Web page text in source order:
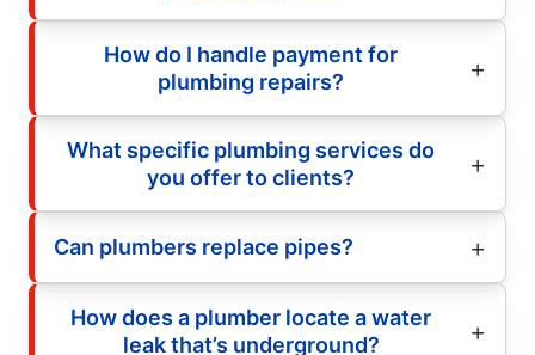
How do I handle payment for
plumbing repairs?
What specific plumbing services do
you offer to clients?
Can plumbers replace pipes?
How does a plumber locate a water
leak that’s underground?